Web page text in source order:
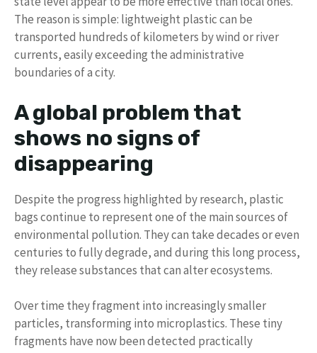
The reason is simple: lightweight plastic can be
transported hundreds of kilometers by wind or river
currents, easily exceeding the administrative
boundaries of a city.
A global problem that
shows no signs of
disappearing
Despite the progress highlighted by research, plastic
bags continue to represent one of the main sources of
environmental pollution. They can take decades or even
centuries to fully degrade, and during this long process,
they release substances that can alter ecosystems.
Over time they fragment into increasingly smaller
particles, transforming into microplastics. These tiny
fragments have now been detected practically